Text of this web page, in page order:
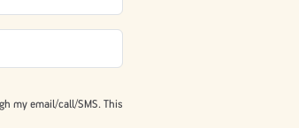
my email/call/SMS. This